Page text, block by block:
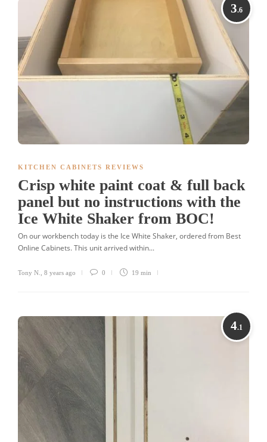
3.6
KITCHEN CABINETS REVIEWS
Crisp white paint coat & full back
panel but no instructions with the
Ice White Shaker from BOC!
On our workbench today is the Ice White Shaker, ordered from Best
Online Cabinets. This unit arrived within...
Tony N. 8 years ago 0 19 min
4.1